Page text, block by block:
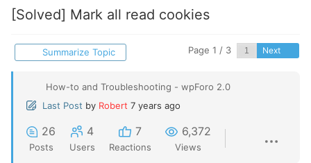
[Solved] Mark all read cookies
Summarize Topic Page 1 / 3 Next
How-to and Troubleshooting - wpForo 2.0
Last Post by Robert 7 years ago
26
Posts
4
Users
7
Reactions
6,372
Views